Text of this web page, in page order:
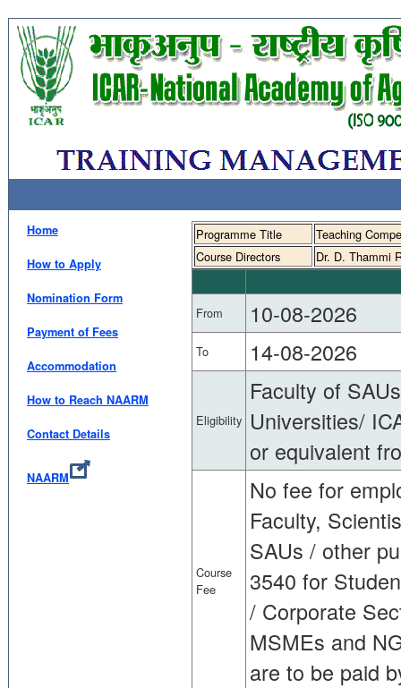
Home
How to Apply
Nomination Form
Payment of Fees
Accommodation
How to Reach NAARM
Contact Details
NAARM
Programme Title
Teaching
Course Directors
Dr. D. Thammi
From 10-08-2026
To 14-08-2026
Eligibility
Faculty of
Universities/
or equivalent
Course
Fee
No fee for
Faculty,
SAUs / other
3540 for
/ Corporate
MSMEs and
are to be paid